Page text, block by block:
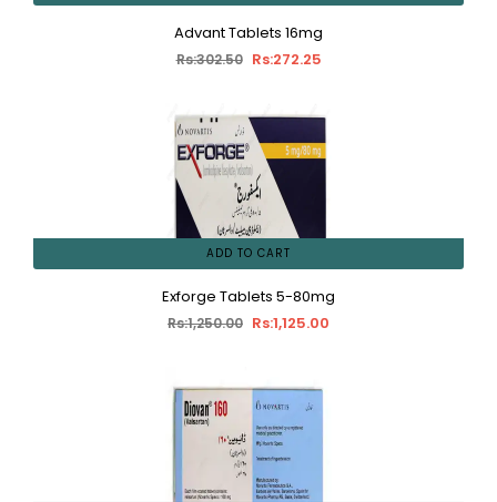
Advant Tablets 16mg
Rs:302.50 Rs:272.25
ADD TO CART
Exforge Tablets 5-80mg
Rs:1,250.00 Rs:1,125.00